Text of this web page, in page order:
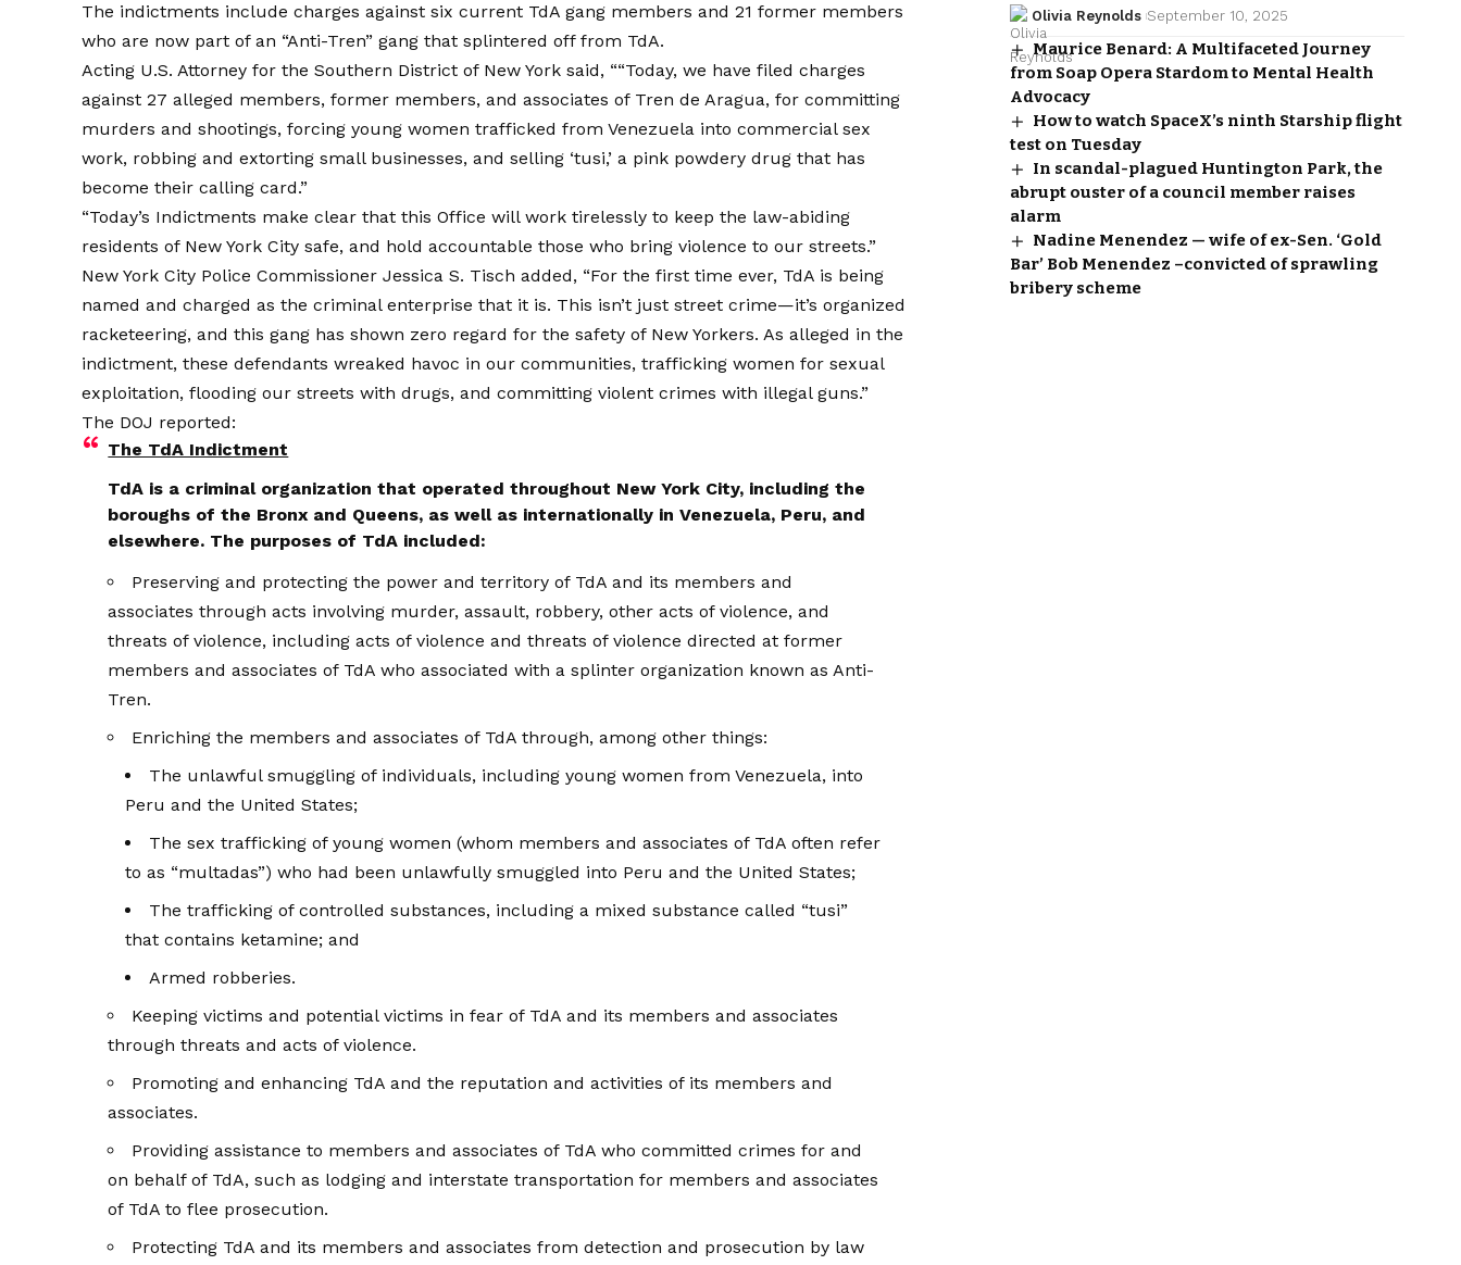
The indictments include charges against six current TdA gang members and 21 former members
who are now part of an “Anti-Tren” gang that splintered off from TdA.
Acting U.S. Attorney for the Southern District of New York said, ““Today, we have filed charges
against 27 alleged members, former members, and associates of Tren de Aragua, for committing
murders and shootings, forcing young women trafficked from Venezuela into commercial sex
work, robbing and extorting small businesses, and selling ‘tusi,’ a pink powdery drug that has
become their calling card.”
“Today’s Indictments make clear that this Office will work tirelessly to keep the law-abiding
residents of New York City safe, and hold accountable those who bring violence to our streets.”
New York City Police Commissioner Jessica S. Tisch added, “For the first time ever, TdA is being
named and charged as the criminal enterprise that it is. This isn’t just street crime—it’s organized
racketeering, and this gang has shown zero regard for the safety of New Yorkers. As alleged in the
indictment, these defendants wreaked havoc in our communities, trafficking women for sexual
exploitation, flooding our streets with drugs, and committing violent crimes with illegal guns.”
The DOJ reported:
The TdA Indictment
TdA is a criminal organization that operated throughout New York City, including the
boroughs of the Bronx and Queens, as well as internationally in Venezuela, Peru, and
elsewhere. The purposes of TdA included:
Preserving and protecting the power and territory of TdA and its members and
associates through acts involving murder, assault, robbery, other acts of violence, and
threats of violence, including acts of violence and threats of violence directed at former
members and associates of TdA who associated with a splinter organization known as Anti-
Tren.
Enriching the members and associates of TdA through, among other things:
The unlawful smuggling of individuals, including young women from Venezuela, into
Peru and the United States;
The sex trafficking of young women (whom members and associates of TdA often refer
to as “multadas”) who had been unlawfully smuggled into Peru and the United States;
The trafficking of controlled substances, including a mixed substance called “tusi”
that contains ketamine; and
Armed robberies.
Keeping victims and potential victims in fear of TdA and its members and associates
through threats and acts of violence.
Promoting and enhancing TdA and the reputation and activities of its members and
associates.
Providing assistance to members and associates of TdA who committed crimes for and
on behalf of TdA, such as lodging and interstate transportation for members and associates
of TdA to flee prosecution.
Protecting TdA and its members and associates from detection and prosecution by law
Olivia Reynolds September 10, 2025
Maurice Benard: A Multifaceted Journey
from Soap Opera Stardom to Mental Health
Advocacy
How to watch SpaceX’s ninth Starship flight
test on Tuesday
In scandal-plagued Huntington Park, the
abrupt ouster of a council member raises
alarm
Nadine Menendez — wife of ex-Sen. ‘Gold
Bar’ Bob Menendez –convicted of sprawling
bribery scheme